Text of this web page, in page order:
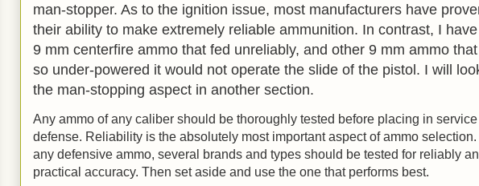
man-stopper. As to the ignition issue, most manufacturers have
their ability to make extremely reliable ammunition. In contrast, I
9 mm centerfire ammo that fed unreliably, and other 9 mm ammo
so under-powered it would not operate the slide of the pistol. I will
the man-stopping aspect in another section.
Any ammo of any caliber should be thoroughly tested before placing in service
defense. Reliability is the absolutely most important aspect of ammo selection.
any defensive ammo, several brands and types should be tested for reliably
practical accuracy. Then set aside and use the one that performs best.